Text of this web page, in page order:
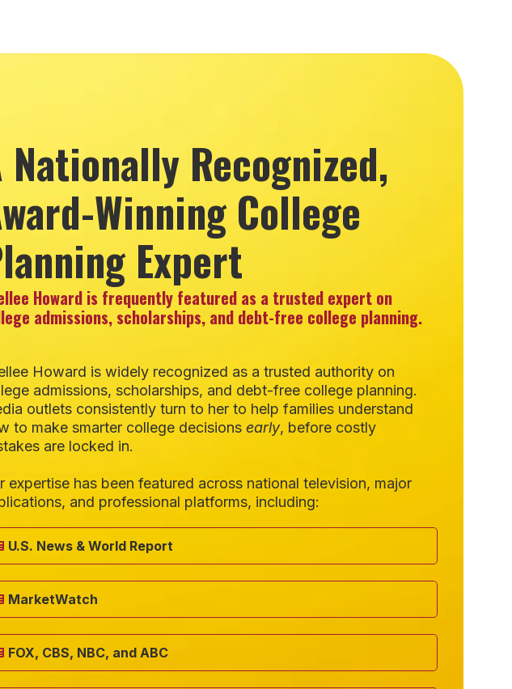
Nationally Recognized,
Winning College
Expert
Howard is frequently featured as a trusted expert on
admissions, scholarships, and debt-free college planning.
Howard is widely recognized as a trusted authority on
admissions, scholarships, and debt-free college planning.
outlets consistently turn to her to help families understand
to make smarter college decisions early, before costly
are locked in.
expertise has been featured across national television, major
and professional platforms, including:
U.S. News & World Report
MarketWatch
FOX, CBS, NBC, and ABC